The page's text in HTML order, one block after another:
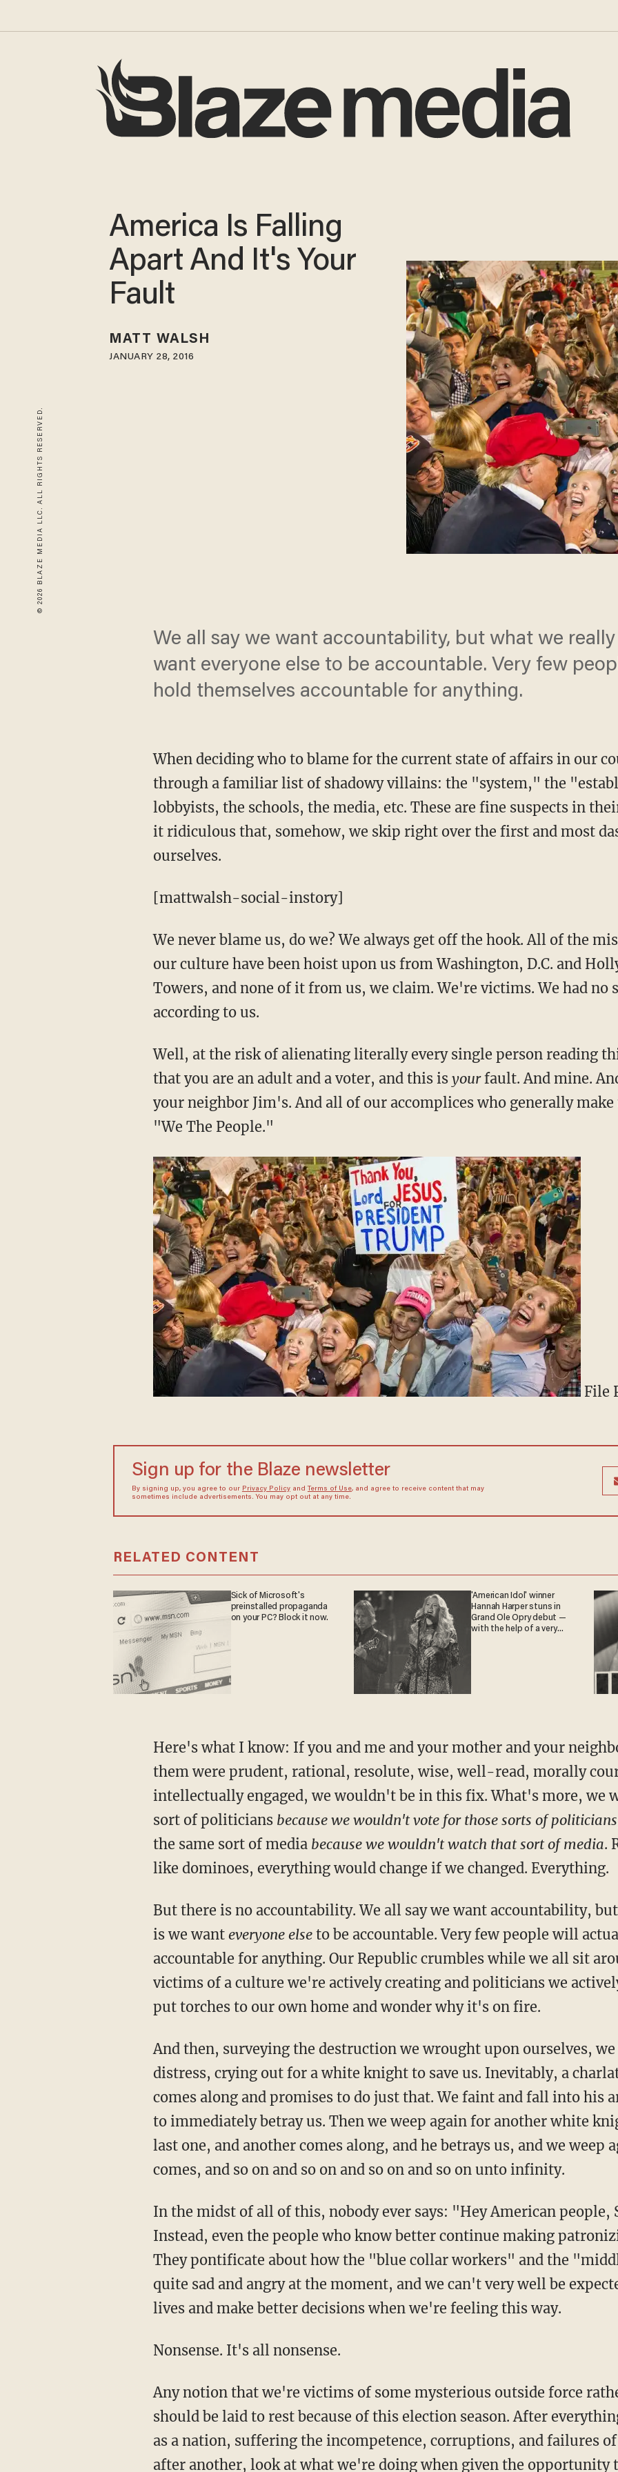
© 2026 BLAZE MEDIA LLC. ALL RIGHTS RESERVED.
America Is Falling
Apart And It's Your
Fault
MATT WALSH
JANUARY 28, 2016
We all say we want accountability, but what we
want everyone else to be accountable. Very few
hold themselves accountable for anything.
When deciding who to blame for the current state of affairs in our
through a familiar list of shadowy villains: the "system," the
lobbyists, the schools, the media, etc. These are fine suspects in
it ridiculous that, somehow, we skip right over the first and most
ourselves.
[mattwalsh-social-instory]
We never blame us, do we? We always get off the hook. All of the
our culture have been hoist upon us from Washington, D.C. and
Towers, and none of it from us, we claim. We're victims. We had no
according to us.
Well, at the risk of alienating literally every single person reading
that you are an adult and a voter, and this is yourfault. And mine.
your neighbor Jim's. And all of our accomplices who generally
"We The People."
File
Sign up for the Blaze newsletter
By signing up, you agree to our Privacy Policyand Terms of Use, and agree to receive content that may
sometimes include advertisements. You may opt out at any time.
RELATED CONTENT
Sick of Microsoft's
preinstalled propaganda
on your PC? Block it now.
'American Idol' winner
Hannah Harper stuns in
Grand Ole Opry debut —
with the help of a very
Here's what I know: If you and me and your mother and your
them were prudent, rational, resolute, wise, well-read, morally
intellectually engaged, we wouldn't be in this fix. What's more, we
sort of politicians because we wouldn't vote for those sorts of politicians
the same sort of media because we wouldn't watch that sort of media.
like dominoes, everything would change if we changed. Everything.
But there is no accountability. We all say we want accountability,
is we want everyone elseto be accountable. Very few people will
accountable for anything. Our Republic crumbles while we all sit
victims of a culture we're actively creating and politicians we
put torches to our own home and wonder why it's on fire.
And then, surveying the destruction we wrought upon ourselves,
distress, crying out for a white knight to save us. Inevitably, a
comes along and promises to do just that. We faint and fall into his
to immediately betray us. Then we weep again for another white
last one, and another comes along, and he betrays us, and we weep
comes, and so on and so on and so on and so on unto infinity.
In the midst of all of this, nobody ever says: "Hey American people,
Instead, even the people who know better continue making
They pontificate about how the "blue collar workers" and the
quite sad and angry at the moment, and we can't very well be
lives and make better decisions when we're feeling this way.
Nonsense. It's all nonsense.
Any notion that we're victims of some mysterious outside force
should be laid to rest because of this election season. After
as a nation, suffering the incompetence, corruptions, and failures
after another, look at what we're doing when given the opportunity